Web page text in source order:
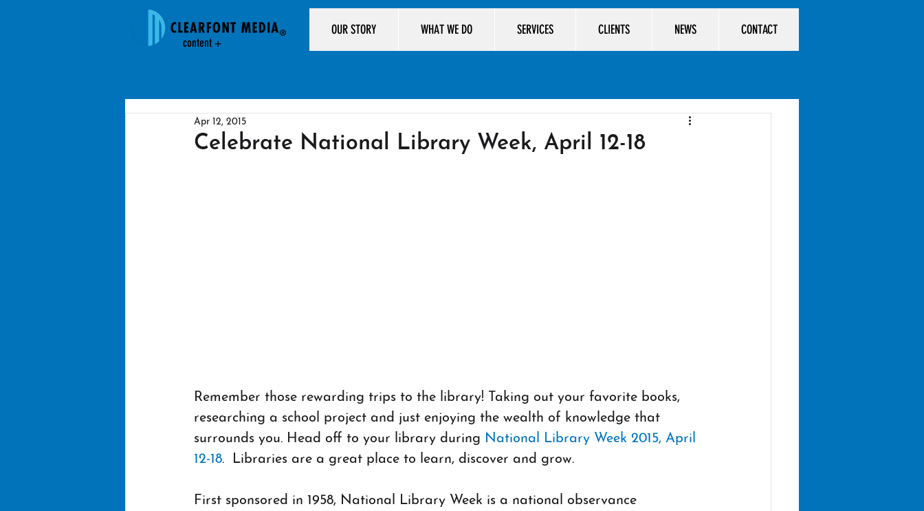
content +
OUR STORY WHAT WE DO SERVICES CLIENTS NEWS CONTACT
Celebrate National Library Week, April 12-18
Apr 12, 2015
Remember those rewarding trips to the library! Taking out your favorite books,
researching a school project and just enjoying the wealth of knowledge that
surrounds you. Head off to your library during National Library Week 2015, April
12-18.  Libraries are a great place to learn, discover and grow.
First sponsored in 1958, National Library Week is a national observance